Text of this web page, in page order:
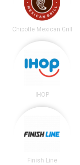
Chipotle Mexican Grill
IHOP
Finish Line